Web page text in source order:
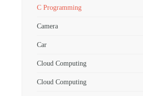
C Programming
Camera
Car
Cloud Computing
Cloud Computing